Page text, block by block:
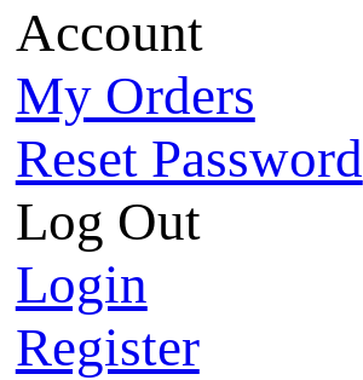
Account
My Orders
Reset Password
Log Out
Login
Register